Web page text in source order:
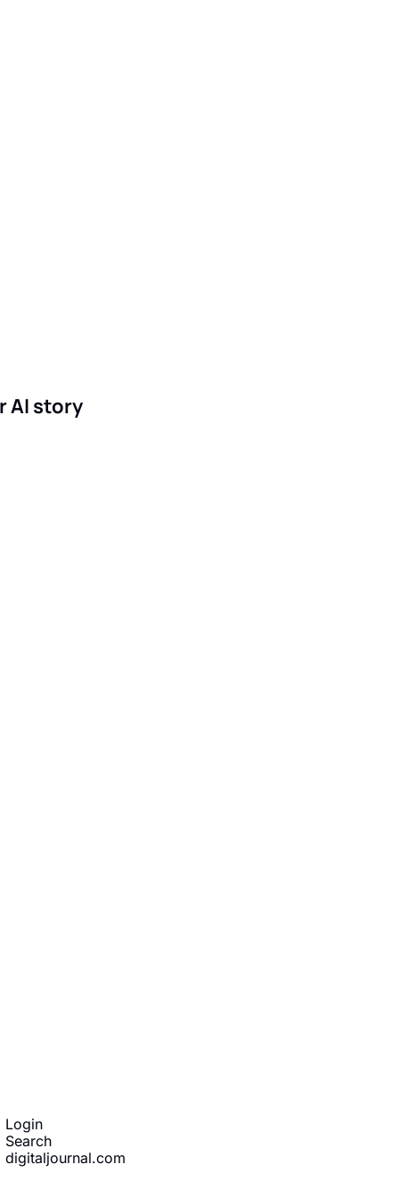
AI story
Login
Search
digitaljournal.com